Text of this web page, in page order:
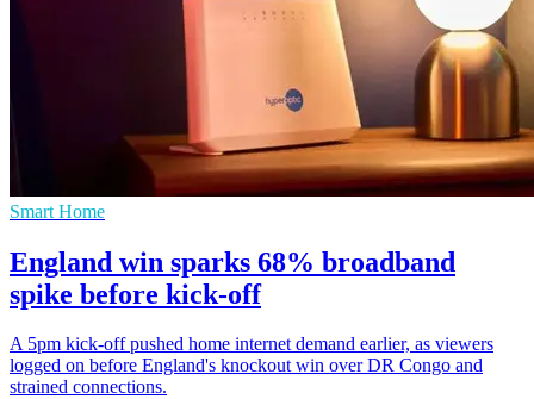
Smart Home
England win sparks 68% broadband
spike before kick-off
A 5pm kick-off pushed home internet demand earlier, as viewers
logged on before England's knockout win over DR Congo and
strained connections.